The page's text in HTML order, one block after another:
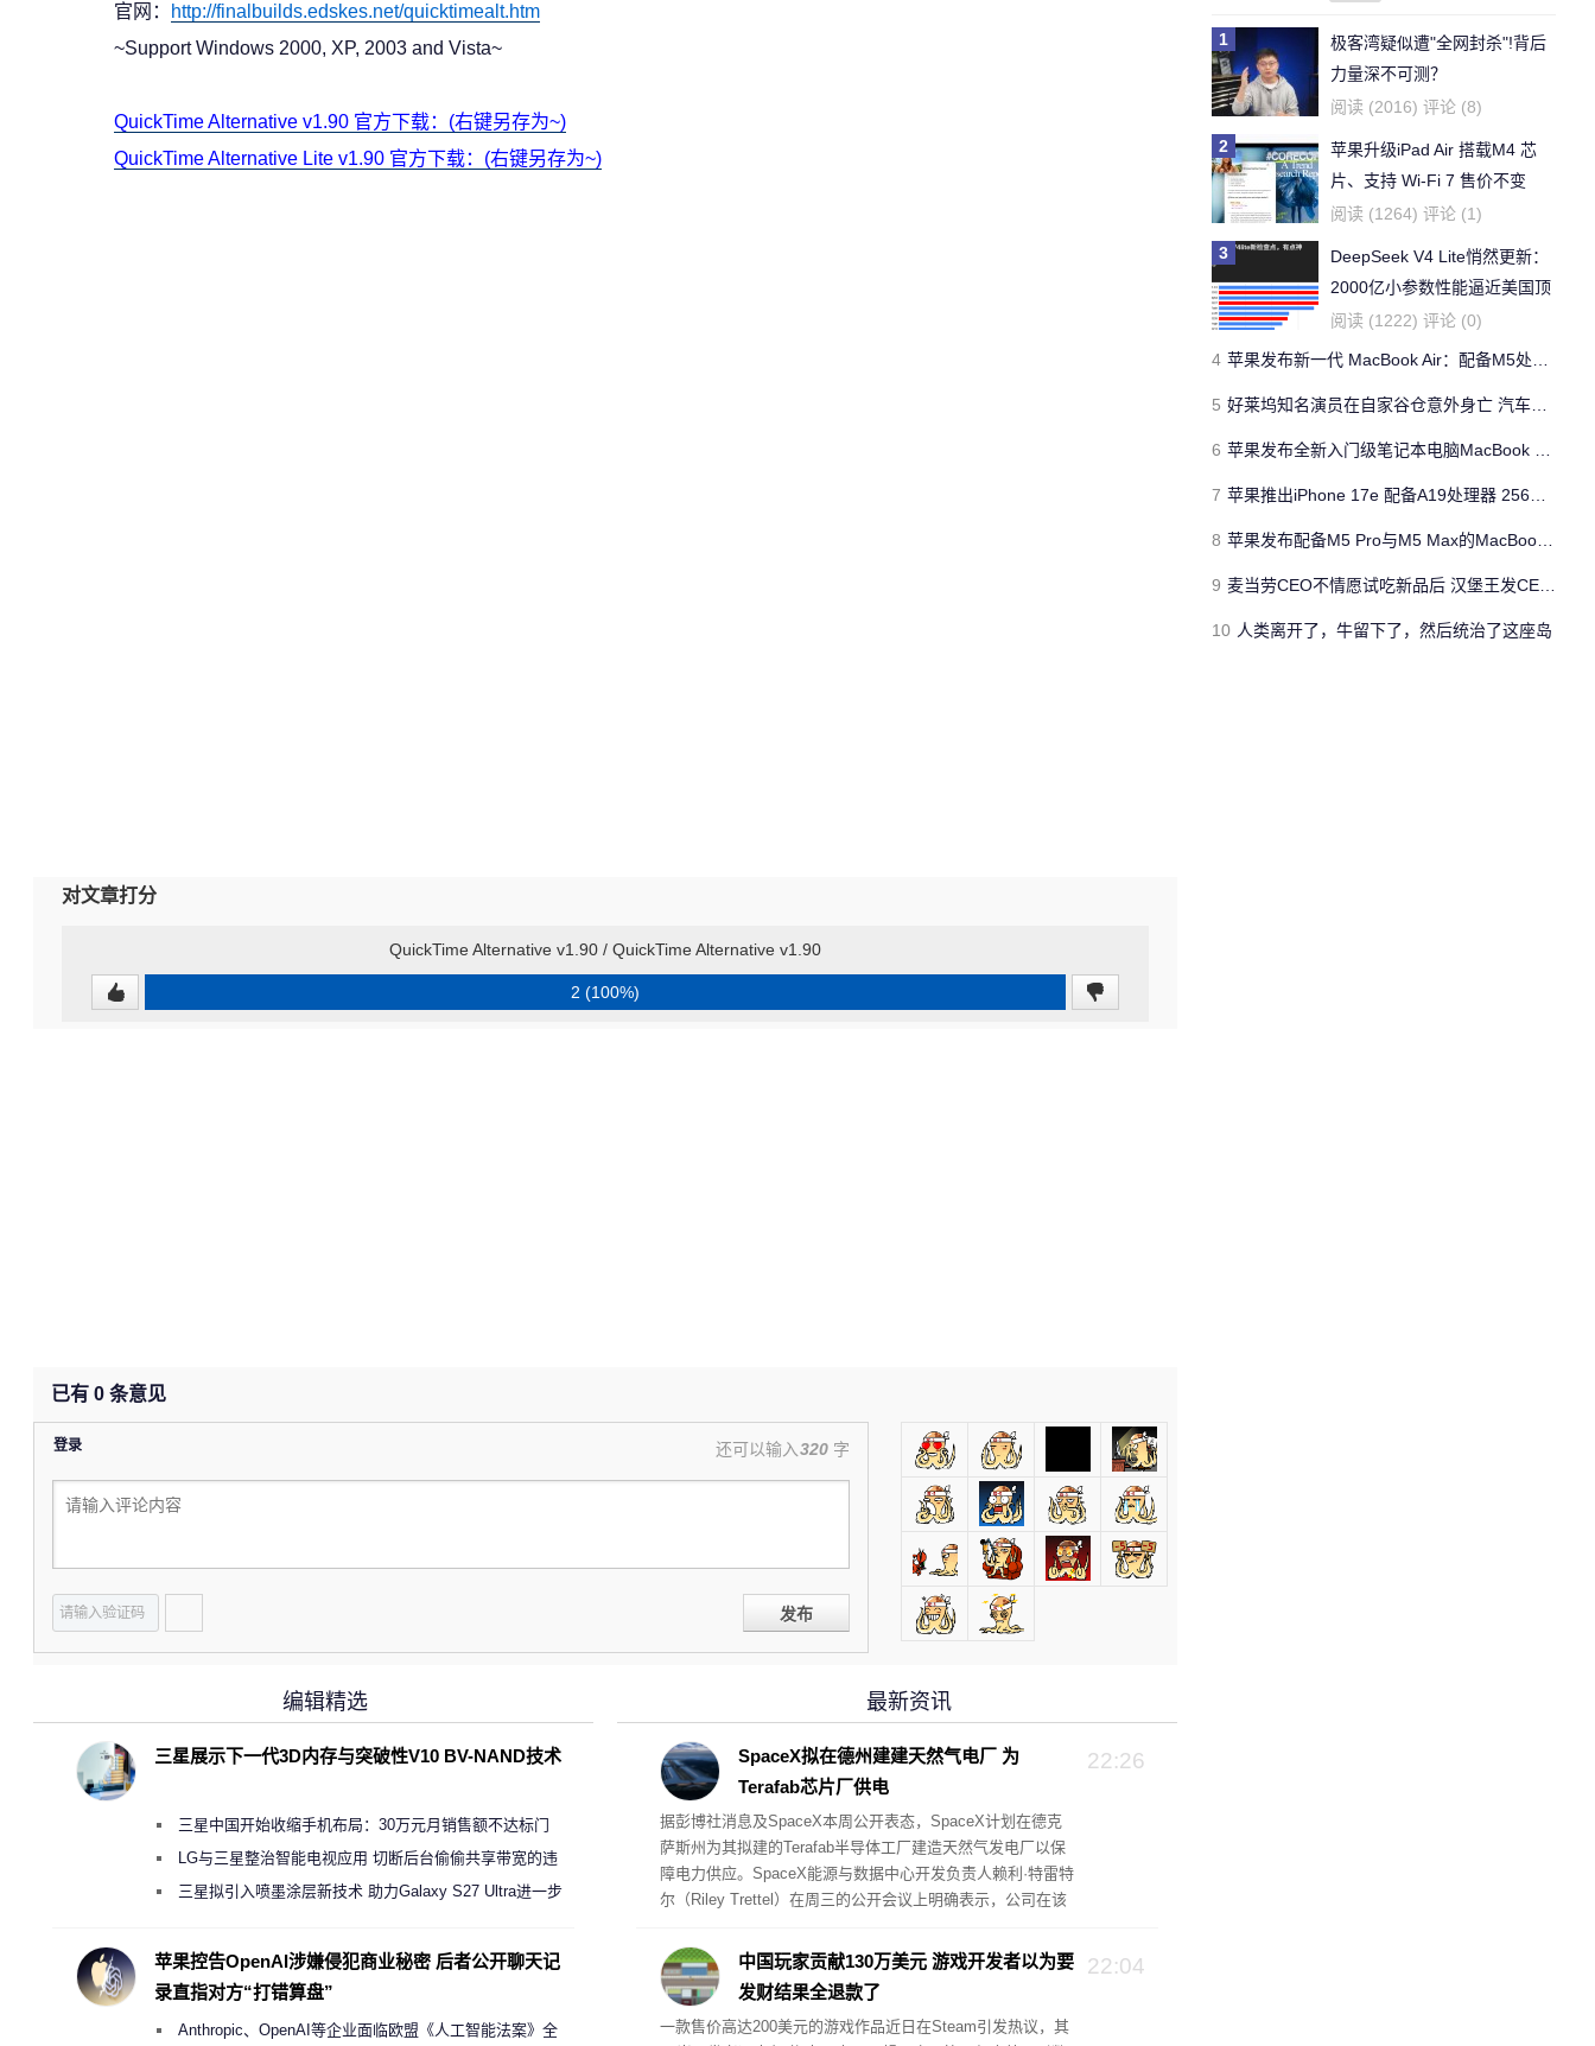
官网：
http://finalbuilds.edskes.net/quicktimealt.htm
~Support Windows 2000, XP, 2003 and Vista~
QuickTime Alternative v1.90 官方下载：(右键另存为~)
QuickTime Alternative Lite v1.90 官方下载：(右键另存为~)
对文章打分
QuickTime Alternative v1.90 / QuickTime Alternative v1.90
2 (100%)
已有 0 条意见
登录 还可以输入320 字
发布
最新资讯
22:26
SpaceX拟在德州建建天然气电厂 为
Terafab芯片厂供电
据彭博社消息及SpaceX本周公开表态，SpaceX计划在德克
萨斯州为其拟建的Terafab半导体工厂建造天然气发电厂以保
障电力供应。SpaceX能源与数据中心开发负责人赖利·特雷特
尔（Riley Trettel）在周三的公开会议上明确表示，公司在该
阵列。
22:04
中国玩家贡献130万美元 游戏开发者以为要
发财结果全退款了
一款售价高达200美元的游戏作品近日在Steam引发热议，其
编辑精选
三星展示下一代3D内存与突破性V10 BV-NAND技术
三星中国开始收缩手机布局：30万元月销售额不达标门
店 将被逐步清退
LG与三星整治智能电视应用 切断后台偷偷共享带宽的违
规行为三星拟引入喷墨涂层新技术 助力Galaxy S27 Ultra进一步
苹果控告OpenAI涉嫌侵犯商业秘密 后者公开聊天记
录直指对方“打错算盘”
Anthropic、OpenAI等企业面临欧盟《人工智能法案》全
1
极客湾疑似遭"全网封杀"!背后
力量深不可测？
阅读 (2016) 评论 (8)
2
苹果升级iPad Air 搭载M4 芯
片、支持 Wi‑Fi 7 售价不变
阅读 (1264) 评论 (1)
3
DeepSeek V4 Lite悄然更新：
2000亿小参数性能逼近美国顶
流
阅读 (1222) 评论 (0)
4 苹果发布新一代 MacBook Air：配备M5处理器 性能、存储与 AI 全面升级 ​
5 好莱坞知名演员在自家谷仓意外身亡 汽车搭电时突然自燃
6 苹果发布全新入门级笔记本电脑MacBook Neo 起售价599美元
7 苹果推出iPhone 17e 配备A19处理器 256GB容量起步 刘海屏依旧
8 苹果发布配备M5 Pro与M5 Max的MacBook Pro 本地AI能力再升级 ​
9 麦当劳CEO不情愿试吃新品后 汉堡王发CEO狠咬皇堡视频借势营销
10 人类离开了，牛留下了，然后统治了这座岛